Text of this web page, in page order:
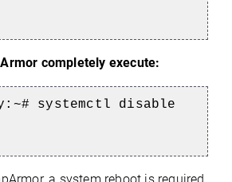
completely execute:
systemctl disable